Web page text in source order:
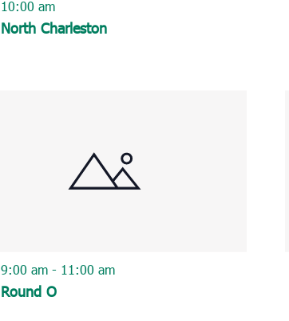
North Charleston
10:00 am
Round O
9:00 am - 11:00 am